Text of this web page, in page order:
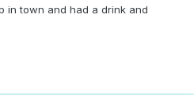
in town and had a drink and